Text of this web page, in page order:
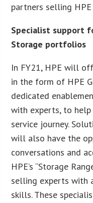
partners selling HPE
Specialist support
Storage portfolios
In FY21, HPE will
in the form of HPE
dedicated
with experts, to
service journey.
will also have the
conversations and
HPE’s “Storage
selling experts with
skills. These